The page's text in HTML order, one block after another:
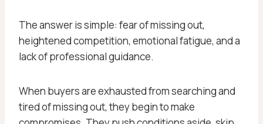
The answer is simple: fear of missing out,
heightened competition, emotional fatigue, and a
lack of professional guidance.
When buyers are exhausted from searching and
tired of missing out, they begin to make